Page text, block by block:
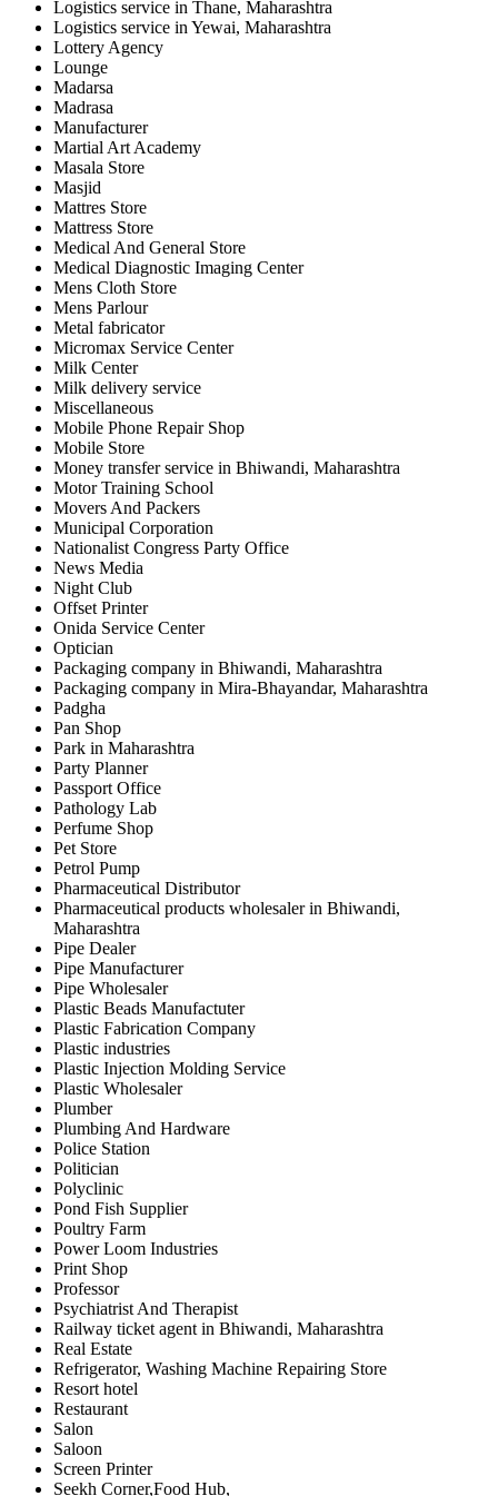
Logistics service in Thane, Maharashtra
Logistics service in Yewai, Maharashtra
Lottery Agency
Lounge
Madarsa
Madrasa
Manufacturer
Martial Art Academy
Masala Store
Masjid
Mattres Store
Mattress Store
Medical And General Store
Medical Diagnostic Imaging Center
Mens Cloth Store
Mens Parlour
Metal fabricator
Micromax Service Center
Milk Center
Milk delivery service
Miscellaneous
Mobile Phone Repair Shop
Mobile Store
Money transfer service in Bhiwandi, Maharashtra
Motor Training School
Movers And Packers
Municipal Corporation
Nationalist Congress Party Office
News Media
Night Club
Offset Printer
Onida Service Center
Optician
Packaging company in Bhiwandi, Maharashtra
Packaging company in Mira-Bhayandar, Maharashtra
Padgha
Pan Shop
Park in Maharashtra
Party Planner
Passport Office
Pathology Lab
Perfume Shop
Pet Store
Petrol Pump
Pharmaceutical Distributor
Pharmaceutical products wholesaler in Bhiwandi,
Maharashtra
Pipe Dealer
Pipe Manufacturer
Pipe Wholesaler
Plastic Beads Manufactuter
Plastic Fabrication Company
Plastic industries
Plastic Injection Molding Service
Plastic Wholesaler
Plumber
Plumbing And Hardware
Police Station
Politician
Polyclinic
Pond Fish Supplier
Poultry Farm
Power Loom Industries
Print Shop
Professor
Psychiatrist And Therapist
Railway ticket agent in Bhiwandi, Maharashtra
Real Estate
Refrigerator, Washing Machine Repairing Store
Resort hotel
Restaurant
Salon
Saloon
Screen Printer
Seekh Corner,Food Hub,